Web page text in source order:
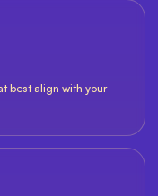
best align with your